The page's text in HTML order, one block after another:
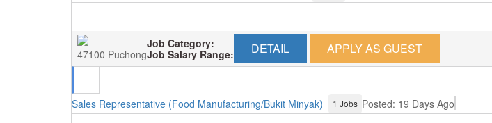
47100 Puchong
Job Category:
Job Salary Range:
DETAIL APPLY AS GUEST
Sales Representative (Food Manufacturing/Bukit Minyak) 1 Jobs Posted: 19 Days Ago